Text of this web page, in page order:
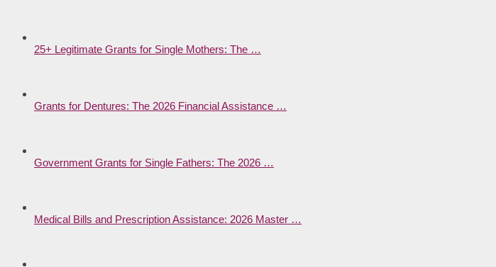
25+ Legitimate Grants for Single Mothers: The …
Grants for Dentures: The 2026 Financial Assistance …
Government Grants for Single Fathers: The 2026 …
Medical Bills and Prescription Assistance: 2026 Master …